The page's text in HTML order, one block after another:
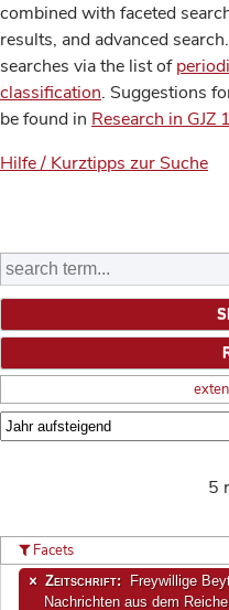
combined with faceted
results, and advanced
searches via the list of
classification. Suggestions
be found in Research in GJZ
Hilfe / Kurztipps zur Suche
5
Facets
Zeitschrift:
Freywillige
Nachrichten aus dem